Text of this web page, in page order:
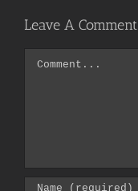
Leave A Comment
Comment